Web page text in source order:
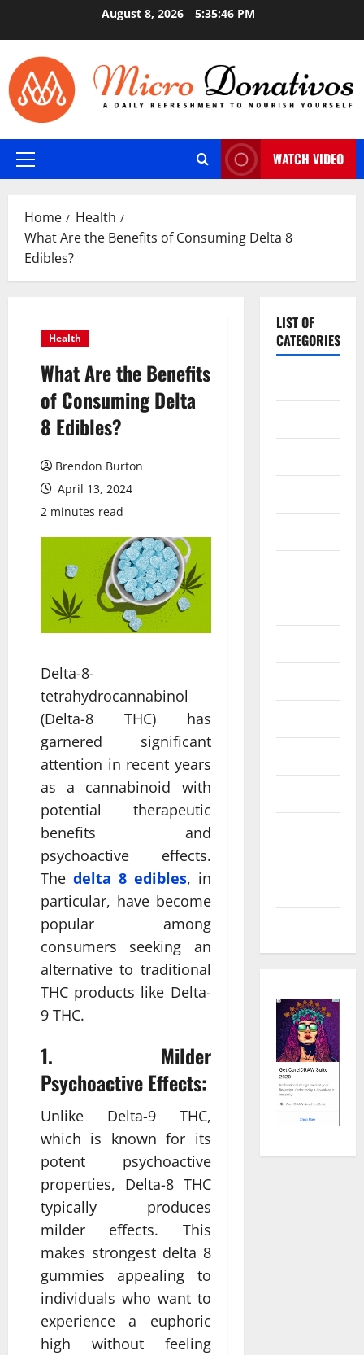
August 8, 2026 5:35:46 PM
Primary
WATCH VIDEO
Home
Health
What Are the Benefits of Consuming Delta 8
Edibles?
Health
What Are the Benefits
of Consuming Delta
8 Edibles?
Brendon Burton
April 13, 2024
2 minutes read
Delta-8-
tetrahydrocannabinol
(Delta-8 THC) has
garnered significant
attention in recent years
as a cannabinoid with
potential therapeutic
benefits and
psychoactive effects.
The delta 8 edibles, in
particular, have become
popular among
consumers seeking an
alternative to traditional
THC products like Delta-
9 THC.
1. Milder
Psychoactive Effects:
Unlike Delta-9 THC,
which is known for its
potent psychoactive
properties, Delta-8 THC
typically produces
milder effects. This
makes strongest delta 8
gummies appealing to
individuals who want to
experience a euphoric
high without feeling
LIST OF
CATEGORIES